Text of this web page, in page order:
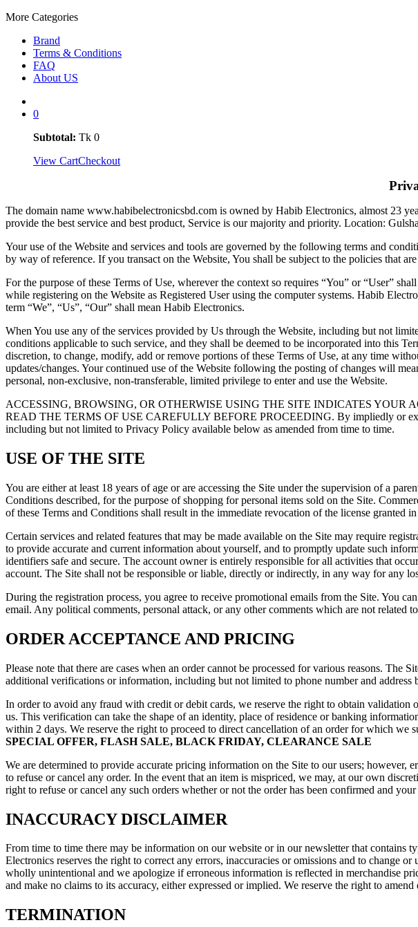
More Categories
Brand
Terms & Conditions
FAQ
About US
0
Subtotal: Tk 0
View CartCheckout
Privacy
The domain name www.habibelectronicsbd.com is owned by Habib Electronics, almost 23
provide the best service and best product, Service is our majority and priority. Location:
Your use of the Website and services and tools are governed by the following terms and
by way of reference. If you transact on the Website, You shall be subject to the policies that
For the purpose of these Terms of Use, wherever the context so requires “You” or “User”
while registering on the Website as Registered User using the computer systems. Habib
term “We”, “Us”, “Our” shall mean Habib Electronics.
When You use any of the services provided by Us through the Website, including but not
conditions applicable to such service, and they shall be deemed to be incorporated into this
discretion, to change, modify, add or remove portions of these Terms of Use, at any time
updates/changes. Your continued use of the Website following the posting of changes will
personal, non-exclusive, non-transferable, limited privilege to enter and use the Website.
ACCESSING, BROWSING, OR OTHERWISE USING THE SITE INDICATES
READ THE TERMS OF USE CAREFULLY BEFORE PROCEEDING. By impliedly or
including but not limited to Privacy Policy available below as amended from time to time.
USE OF THE SITE
You are either at least 18 years of age or are accessing the Site under the supervision of a
Conditions described, for the purpose of shopping for personal items sold on the Site.
of these Terms and Conditions shall result in the immediate revocation of the license granted
Certain services and related features that may be made available on the Site may require
to provide accurate and current information about yourself, and to promptly update such
identifiers safe and secure. The account owner is entirely responsible for all activities that
account. The Site shall not be responsible or liable, directly or indirectly, in any way for any
During the registration process, you agree to receive promotional emails from the Site. You
email. Any political comments, personal attack, or any other comments which are not related
ORDER ACCEPTANCE AND PRICING
Please note that there are cases when an order cannot be processed for various reasons.
additional verifications or information, including but not limited to phone number and address
In order to avoid any fraud with credit or debit cards, we reserve the right to obtain
us. This verification can take the shape of an identity, place of residence or banking
within 2 days. We reserve the right to proceed to direct cancellation of an order for which we
SPECIAL OFFER, FLASH SALE, BLACK FRIDAY, CLEARANCE SALE
We are determined to provide accurate pricing information on the Site to our users; however,
to refuse or cancel any order. In the event that an item is mispriced, we may, at our own
right to refuse or cancel any such orders whether or not the order has been confirmed and
INACCURACY DISCLAIMER
From time to time there may be information on our website or in our newsletter that contains
Electronics reserves the right to correct any errors, inaccuracies or omissions and to
wholly unintentional and we apologize if erroneous information is reflected in merchandise
and make no claims to its accuracy, either expressed or implied. We reserve the right to
TERMINATION